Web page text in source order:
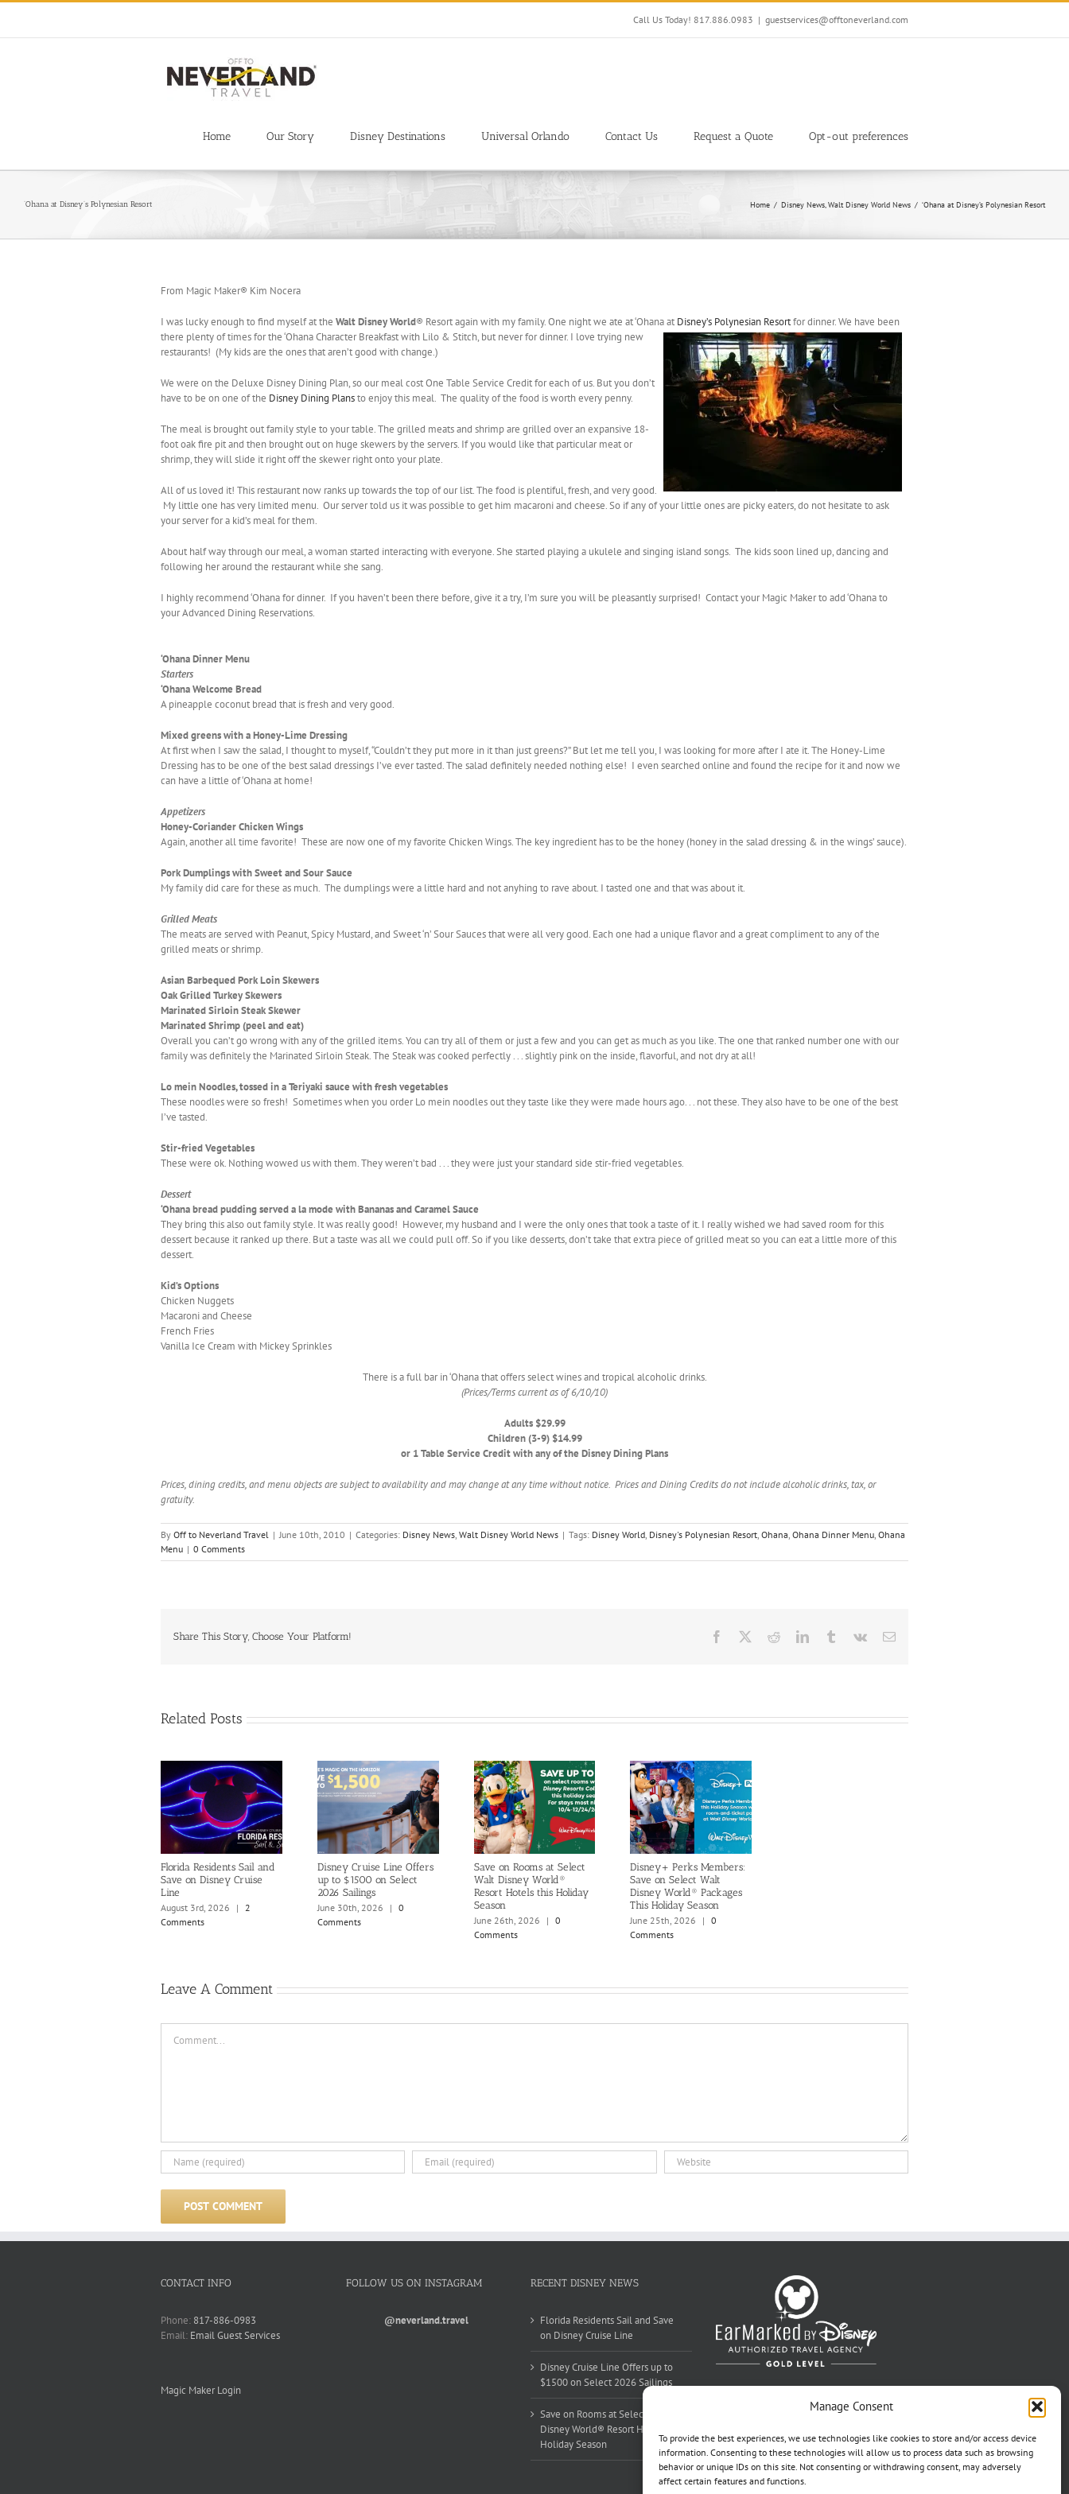
Manage Consent
To provide the best experiences, we use technologies like cookies to store and/or access device
information. Consenting to these technologies will allow us to process data such as browsing
behavior or unique IDs on this site. Not consenting or withdrawing consent, may adversely
affect certain features and functions.
Skip
content
Call Us Today! 817.886.0983 | guestservices@offtoneverland.com
Home Our Story Disney Destinations Universal Orlando Contact Us Request a Quote Opt-out preferences
‘Ohana at Disney’s Polynesian Resort Home Disney News Walt Disney World News ‘Ohana at Disney’s Polynesian Resort
From Magic Maker® Kim Nocera
I was lucky enough to find myself at the Walt Disney World® Resort again with my family. One night we ate at ‘Ohanaat Disney’s Polynesian Resortfor dinner. We have been
there plenty of times for the ‘Ohana Character Breakfast with Lilo & Stitch, but never for dinner. I love trying new
restaurants! (My kids are the ones that aren’t good with change.)
We were on the Deluxe Disney Dining Plan, so our meal cost One Table Service Credit for each of us. But you don’t
have to be on one of the Disney Dining Plansto enjoy this meal. The quality of the food is worth every penny.
The meal is brought out family style to your table. The grilled meats and shrimp are grilled over an expansive 18-
foot oak fire pit and then brought out on huge skewers by the servers. If you would like that particular meat or
shrimp, they will slide it right off the skewer right onto your plate.
All of us loved it! This restaurant now ranks up towards the top of our list. The food is plentiful, fresh, and very good.
My little one has very limited menu. Our server told us it was possible to get him macaroni and cheese. So if any of your little ones are picky eaters, do not hesitate to ask
your server for a kid’s meal for them.
About half way through our meal, a woman started interacting with everyone. She started playing a ukulele and singing island songs. The kids soon lined up, dancing and
following her around the restaurant while she sang.
I highly recommend ‘Ohana for dinner. If you haven’t been there before, give it a try, I’m sure you will be pleasantly surprised! Contact your Magic Maker to add ‘Ohana to
your Advanced Dining Reservations.
‘Ohana Dinner Menu
Starters
‘Ohana Welcome Bread
A pineapple coconut bread that is fresh and very good.
Mixed greens with a Honey-Lime Dressing
At first when I saw the salad, I thought to myself, “Couldn’t they put more in it than just greens?” But let me tell you, I was looking for more after I ate it. The Honey-Lime
Dressing has to be one of the best salad dressings I’ve ever tasted. The salad definitely needed nothing else! I even searched online and found the recipe for it and now we
can have a little of ‘Ohana at home!
Appetizers
Honey-Coriander Chicken Wings
Again, another all time favorite! These are now one of my favorite Chicken Wings. The key ingredient has to be the honey (honey in the salad dressing & in the wings’ sauce).
Pork Dumplings with Sweet and Sour Sauce
My family did care for these as much. The dumplings were a little hard and not anyhing to rave about. I tasted one and that was about it.
Grilled Meats
The meats are served with Peanut, Spicy Mustard, and Sweet ‘n’ Sour Sauces that were all very good. Each one had a unique flavor and a great compliment to any of the
grilled meats or shrimp.
Asian Barbequed Pork Loin Skewers
Oak Grilled Turkey Skewers
Marinated Sirloin Steak Skewer
Marinated Shrimp (peel and eat)
Overall you can’t go wrong with any of the grilled items. You can try all of them or just a few and you can get as much as you like. The one that ranked number one with our
family was definitely the Marinated Sirloin Steak. The Steak was cooked perfectly . . . slightly pink on the inside, flavorful, and not dry at all!
Lo mein Noodles, tossed in a Teriyaki sauce with fresh vegetables
These noodles were so fresh! Sometimes when you order Lo mein noodles out they taste like they were made hours ago. . . not these. They also have to be one of the best
I’ve tasted.
Stir-fried Vegetables
These were ok. Nothing wowed us with them. They weren’t bad . . . they were just your standard side stir-fried vegetables.
Dessert
‘Ohana bread pudding served a la mode with Bananas and Caramel Sauce
They bring this also out family style. It was really good! However, my husband and I were the only ones that took a taste of it. I really wished we had saved room for this
dessert because it ranked up there. But a taste was all we could pull off. So if you like desserts, don’t take that extra piece of grilled meat so you can eat a little more of this
dessert.
Kid’s Options
Chicken Nuggets
Macaroni and Cheese
French Fries
Vanilla Ice Cream with Mickey Sprinkles
There is a full bar in ‘Ohana that offers select wines and tropical alcoholic drinks.
(Prices/Terms current as of 6/10/10)
Adults $29.99
Children (3-9) $14.99
or 1 Table Service Credit with any of the Disney Dining Plans
Prices, dining credits, and menu objects are subject to availability and may change at any time without notice. Prices and Dining Credits do not include alcoholic drinks, tax, or
gratuity.
By Off to Neverland Travel | June 10th, 2010 | Categories: Disney News, Walt Disney World News | Tags: Disney World, Disney's Polynesian Resort, Ohana, Ohana Dinner Menu, Ohana
Menu | 0 Comments
Share This Story, Choose Your Platform! Facebook RedditLinkedInTumblrVk Email
Related Posts
Florida Residents Sail and
Save on Disney Cruise
Line
August 3rd, 2026
|
2
Comments
Disney Cruise Line Offers
up to $1500 on Select
2026 Sailings
June 30th, 2026
| 0
Comments
Save on Rooms at Select
Walt Disney World®
Resort Hotels this Holiday
Season
June 26th, 2026
| 0
Comments
Disney+ Perks Members:
Save on Select Walt
Disney World® Packages
This Holiday Season
June 25th, 2026
|
0
Comments
Leave A Comment
CONTACT INFO
Phone: 817-886-0983
Email: Email Guest Services
Magic Maker Login
FOLLOW US ON INSTAGRAM
@neverland.travel
RECENT DISNEY NEWS
Florida Residents Sail and Save
on Disney Cruise Line
Disney Cruise Line Offers up to
$1500 on Select 2026 Sailings
Save on Rooms at Select Walt
Disney World® Resort Hotels this
Holiday Season